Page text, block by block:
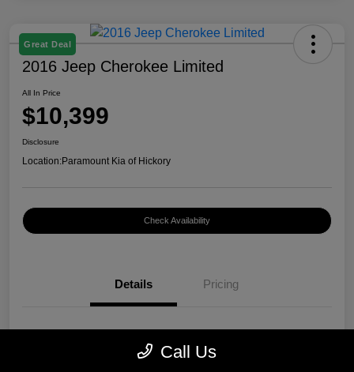
Great Deal
2016 Jeep Cherokee Limited
All In Price
$10,399
Disclosure
Location:Paramount Kia of Hickory
Check Availability
Details Pricing
Call Us